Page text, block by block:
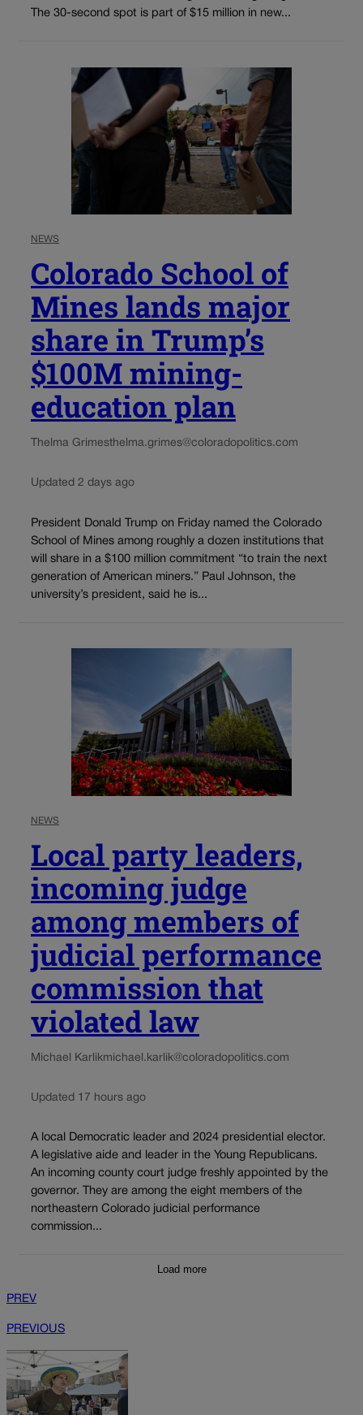
The 30-second spot is part of $15 million in new...
NEWS
Colorado School of
Mines lands major
share in Trump’s
$100M mining-
education plan
Thelma Grimesthelma.grimes@coloradopolitics.com
Updated 2 days ago
President Donald Trump on Friday named the Colorado
School of Mines among roughly a dozen institutions that
will share in a $100 million commitment “to train the next
generation of American miners.” Paul Johnson, the
university’s president, said he is...
NEWS
Local party leaders,
incoming judge
among members of
judicial performance
commission that
violated law
Michael Karlikmichael.karlik@coloradopolitics.com
Updated 17 hours ago
A local Democratic leader and 2024 presidential elector.
A legislative aide and leader in the Young Republicans.
An incoming county court judge freshly appointed by the
governor. They are among the eight members of the
northeastern Colorado judicial performance
commission...
Load more
PREV
PREVIOUS